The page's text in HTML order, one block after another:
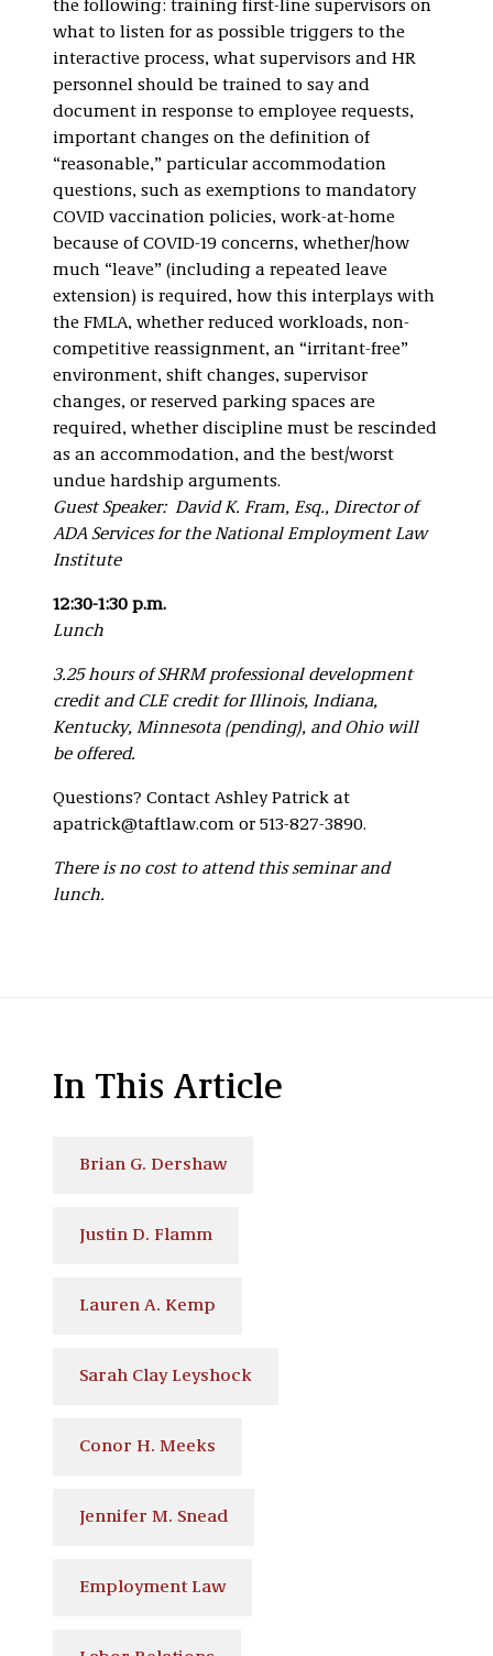
the following: training first-line supervisors on
what to listen for as possible triggers to the
interactive process, what supervisors and HR
personnel should be trained to say and
document in response to employee requests,
important changes on the definition of
“reasonable,” particular accommodation
questions, such as exemptions to mandatory
COVID vaccination policies, work-at-home
because of COVID-19 concerns, whether/how
much “leave” (including a repeated leave
extension) is required, how this interplays with
the FMLA, whether reduced workloads, non-
competitive reassignment, an “irritant-free”
environment, shift changes, supervisor
changes, or reserved parking spaces are
required, whether discipline must be rescinded
as an accommodation, and the best/worst
undue hardship arguments.
Guest Speaker: David K. Fram, Esq., Director of
ADA Services for the National Employment Law
Institute
12:30-1:30 p.m.
Lunch
3.25 hours of SHRM professional development
credit and CLE credit for Illinois, Indiana,
Kentucky, Minnesota (pending), and Ohio will
be offered.
Questions? Contact Ashley Patrick at
apatrick@taftlaw.com or 513-827-3890.
There is no cost to attend this seminar and
lunch.
In This Article
Brian G. Dershaw
Justin D. Flamm
Lauren A. Kemp
Sarah Clay Leyshock
Conor H. Meeks
Jennifer M. Snead
Employment Law